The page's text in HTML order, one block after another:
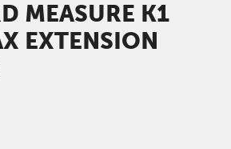
MEASURE K1
EXTENSION